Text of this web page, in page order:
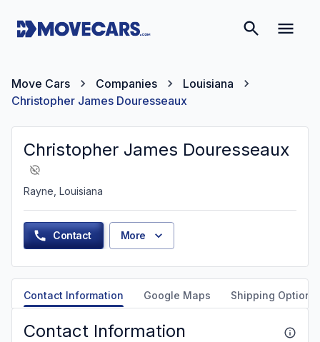
Move Cars Companies
Louisiana
Christopher James Douresseaux
Christopher James Douresseaux
Rayne, Louisiana
Contact More
Contact Information Google Maps Shipping Options
Contact Information